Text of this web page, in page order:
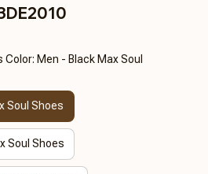
Men - Black Max Soul
Soul Shoes
Soul Shoes